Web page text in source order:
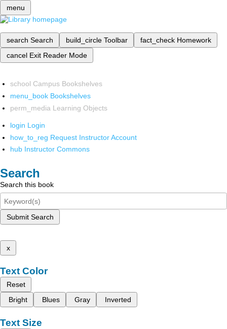
menu
search Search build_circle Toolbar fact_check Homework
cancel Exit Reader Mode
school Campus Bookshelves
menu_book Bookshelves
perm_media Learning Objects
login Login
how_to_reg Request Instructor Account
hub Instructor Commons
Search
Search this book
Submit Search
x
Text Color
Reset
Bright
Blues Gray Inverted
Text Size